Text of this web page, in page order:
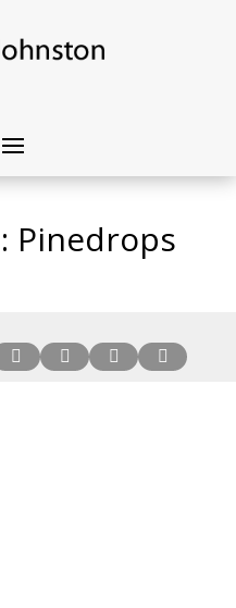
Pinedrops
   